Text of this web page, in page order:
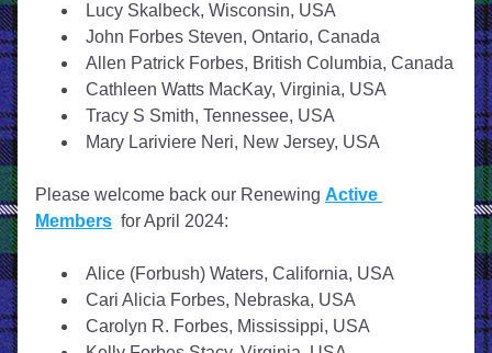
Lucy Skalbeck, Wisconsin, USA
John Forbes Steven, Ontario, Canada
Allen Patrick Forbes, British Columbia, Canada
Cathleen Watts MacKay, Virginia, USA
Tracy S Smith, Tennessee, USA
Mary Lariviere Neri, New Jersey, USA
Please welcome back our Renewing Active
Members for April 2024:
Alice (Forbush) Waters, California, USA
Cari Alicia Forbes, Nebraska, USA
Carolyn R. Forbes, Mississippi, USA